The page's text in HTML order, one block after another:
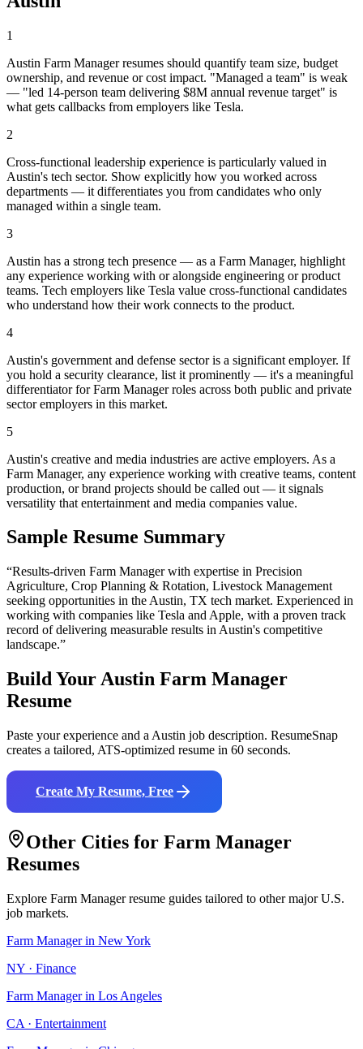
1
Austin Farm Manager resumes should quantify team size, budget
ownership, and revenue or cost impact. "Managed a team" is weak
— "led 14-person team delivering $8M annual revenue target" is
what gets callbacks from employers like Tesla.
2
Cross-functional leadership experience is particularly valued in
Austin's tech sector. Show explicitly how you worked across
departments — it differentiates you from candidates who only
managed within a single team.
3
Austin has a strong tech presence — as a Farm Manager, highlight
any experience working with or alongside engineering or product
teams. Tech employers like Tesla value cross-functional candidates
who understand how their work connects to the product.
4
Austin's government and defense sector is a significant employer. If
you hold a security clearance, list it prominently — it's a meaningful
differentiator for Farm Manager roles across both public and private
sector employers in this market.
5
Austin's creative and media industries are active employers. As a
Farm Manager, any experience working with creative teams, content
production, or brand projects should be called out — it signals
versatility that entertainment and media companies value.
Sample Resume Summary
“Results-driven Farm Managerwith expertise in Precision
Agriculture, Crop Planning & Rotation, Livestock Management
seeking opportunities in the Austin, TX tech market. Experienced in
working with companies like Tesla and Apple, with a proven track
record of delivering measurable results in Austin's competitive
landscape.”
Build YourAustin Farm Manager
Resume
Paste your experience and a Austin job description. ResumeSnap
creates a tailored, ATS-optimized resume in 60 seconds.
Create My Resume, Free
Other Cities for Farm Manager
Resumes
Explore Farm Managerresume guides tailored to other major U.S.
job markets.
Farm Managerin New York
NY · Finance
Farm Managerin Los Angeles
CA · Entertainment